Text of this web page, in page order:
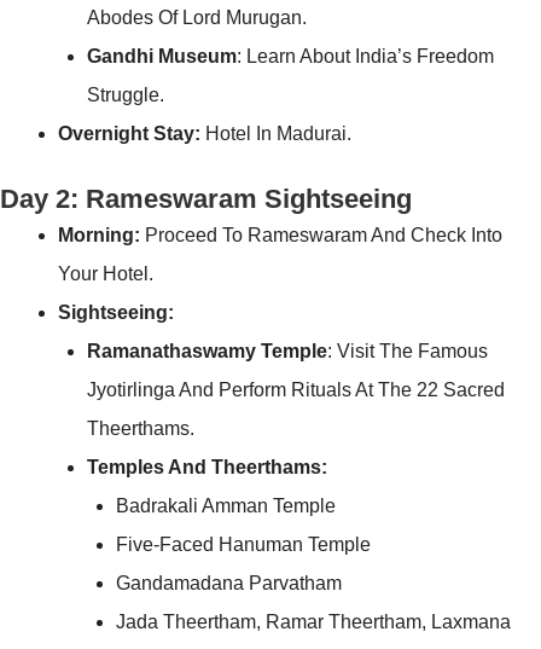
Abodes Of Lord Murugan.
Gandhi Museum: Learn About India’s Freedom
Struggle.
Overnight Stay: Hotel In Madurai.
Day 2: Rameswaram Sightseeing
Morning: Proceed To Rameswaram And Check Into
Your Hotel.
Sightseeing:
Ramanathaswamy Temple: Visit The Famous
Jyotirlinga And Perform Rituals At The 22 Sacred
Theerthams.
Temples And Theerthams:
Badrakali Amman Temple
Five-Faced Hanuman Temple
Gandamadana Parvatham
Jada Theertham, Ramar Theertham, Laxmana